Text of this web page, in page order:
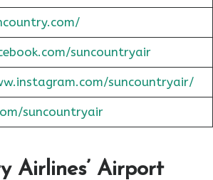
suncountryair
suncountryair/
suncountryair
Airlines’ Airport